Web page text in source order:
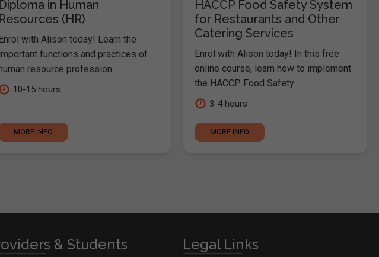
Diploma in Human
Resources (HR)
Enrol with Alison today! Learn the
functions and practices of
human resource profession...
10-15 hours
MORE INFO
HACCP Food Safety System
for Restaurants and Other
Catering Services
Enrol with Alison today! In this free
online course, learn how to implement
the HACCP Food Safety...
3-4 hours
MORE INFO
& Students Legal Links